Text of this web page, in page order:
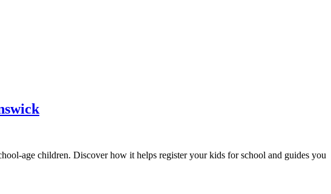
age children. Discover how it helps register your kids for school and guides you